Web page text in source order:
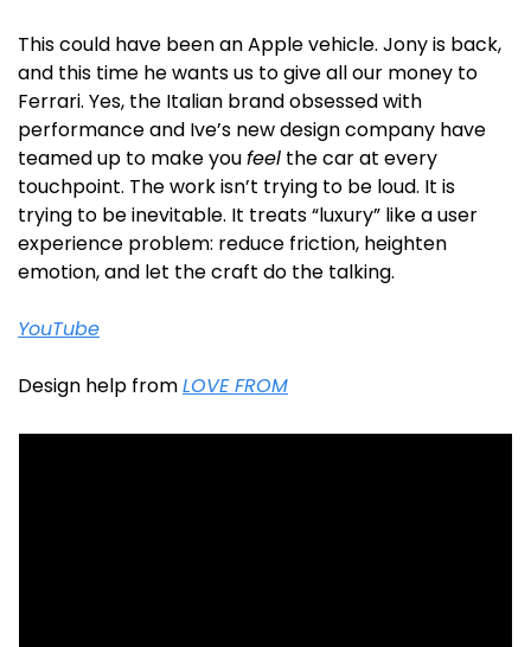
This could have been an Apple vehicle. Jony is back,
and this time he wants us to give all our money to
Ferrari. Yes, the Italian brand obsessed with
performance and Ive’s new design company have
teamed up to make you feel the car at every
touchpoint. The work isn’t trying to be loud. It is
trying to be inevitable. It treats “luxury” like a user
experience problem: reduce friction, heighten
emotion, and let the craft do the talking.
YouTube
Design help from LOVE FROM